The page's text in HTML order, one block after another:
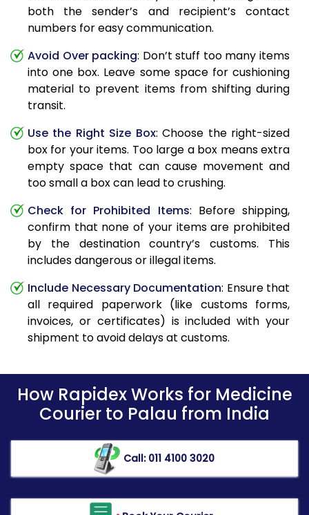
both the sender’s and recipient’s contact
numbers for easy communication.
Avoid Over packing: Don’t stuff too many items
into one box. Leave some space for cushioning
material to prevent items from shifting during
transit.
Use the Right Size Box: Choose the right-sized
box for your items. Too large a box means extra
empty space that can cause movement and
too small a box can lead to crushing.
Check for Prohibited Items: Before shipping,
confirm that none of your items are prohibited
by the destination country’s customs. This
includes dangerous or illegal items.
Include Necessary Documentation: Ensure that
all required paperwork (like customs forms,
invoices, or certificates) is included with your
shipment to avoid delays at customs.
How Rapidex Works for Medicine
Courier to Palau from India
Call: 011 4100 3020